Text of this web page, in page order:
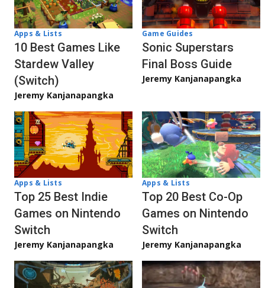
Apps & Lists
10 Best Games Like
Stardew Valley
(Switch)
Jeremy Kanjanapangka
Game Guides
Sonic Superstars
Final Boss Guide
Jeremy Kanjanapangka
Apps & Lists
Top 25 Best Indie
Games on Nintendo
Switch
Jeremy Kanjanapangka
Apps & Lists
Top 20 Best Co-Op
Games on Nintendo
Switch
Jeremy Kanjanapangka